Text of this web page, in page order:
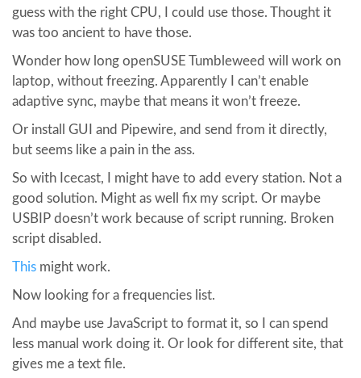
guess with the right CPU, I could use those. Thought it
was too ancient to have those.
Wonder how long openSUSE Tumbleweed will work on
laptop, without freezing. Apparently I can’t enable
adaptive sync, maybe that means it won’t freeze.
Or install GUI and Pipewire, and send from it directly,
but seems like a pain in the ass.
So with Icecast, I might have to add every station. Not a
good solution. Might as well fix my script. Or maybe
USBIP doesn’t work because of script running. Broken
script disabled.
This might work.
Now looking for a frequencies list.
And maybe use JavaScript to format it, so I can spend
less manual work doing it. Or look for different site, that
gives me a text file.